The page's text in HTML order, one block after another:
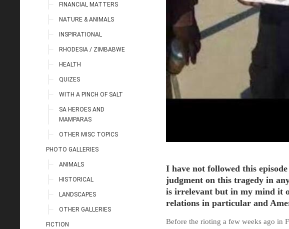
FINANCIAL MATTERS
NATURE & ANIMALS
INSPIRATIONAL
RHODESIA / ZIMBABWE
HEALTH
QUIZES
WITH A PINCH OF SALT
SA HEROES AND
MAMPARAS
OTHER MISC TOPICS
PHOTO GALLERIES
ANIMALS
HISTORICAL
LANDSCAPES
OTHER GALLERIES
FICTION
I have not followed this
judgment on this tragedy in
is irrelevant but in my mind it
relations in particular and
Before the rioting a few weeks ago in